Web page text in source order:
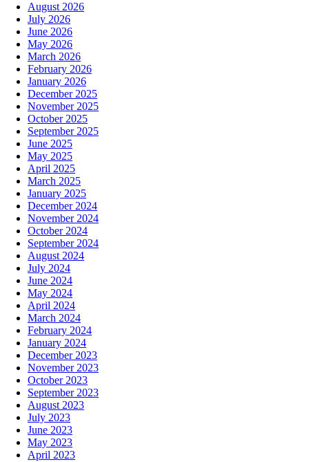
August 2026
July 2026
June 2026
May 2026
March 2026
February 2026
January 2026
December 2025
November 2025
October 2025
September 2025
June 2025
May 2025
April 2025
March 2025
January 2025
December 2024
November 2024
October 2024
September 2024
August 2024
July 2024
June 2024
May 2024
April 2024
March 2024
February 2024
January 2024
December 2023
November 2023
October 2023
September 2023
August 2023
July 2023
June 2023
May 2023
April 2023